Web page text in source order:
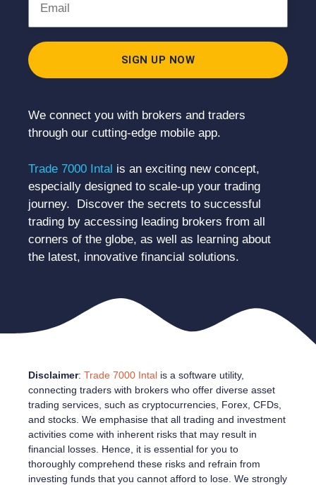
We connect you with brokers and traders
through our cutting-edge mobile app.
Trade 7000 Intal is an exciting new concept,
especially designed to scale-up your trading
journey. Discover the secrets to successful
trading by accessing leading brokers from all
corners of the globe, as well as learning about
the latest, innovative financial solutions.
SIGN UP NOW
Disclaimer: Trade 7000 Intal is a software utility,
connecting traders with brokers who offer diverse asset
trading services, such as cryptocurrencies, Forex, CFDs,
and stocks. We emphasise that all trading and investment
activities come with inherent risks that may result in
financial losses. Hence, it is essential for you to
thoroughly comprehend these risks and refrain from
investing funds that you cannot afford to lose. We strongly